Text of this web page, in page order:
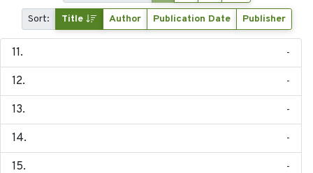
Sort: Title Author Publication Date Publisher
-
-
-
-
-